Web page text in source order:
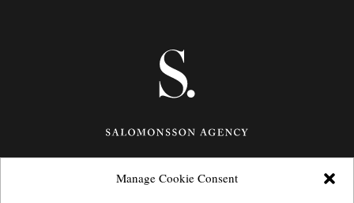
Manage Cookie Consent
Götgatan 27,116 21Stockholm,